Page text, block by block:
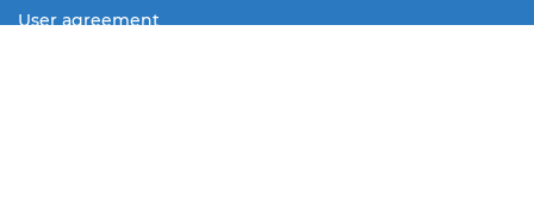
User agreement